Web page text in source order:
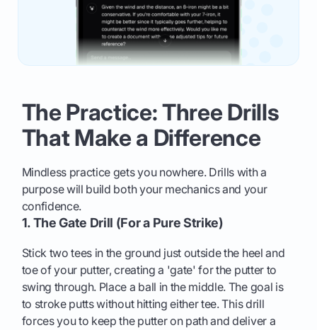
The Practice: Three Drills
That Make a Difference
Mindless practice gets you nowhere. Drills with a
purpose will build both your mechanics and your
confidence.
1. The Gate Drill (For a Pure Strike)
Stick two tees in the ground just outside the heel and
toe of your putter, creating a 'gate' for the putter to
swing through. Place a ball in the middle. The goal is
to stroke putts without hitting either tee. This drill
forces you to keep the putter on path and deliver a